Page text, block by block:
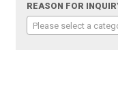
REASON FOR
Please select a